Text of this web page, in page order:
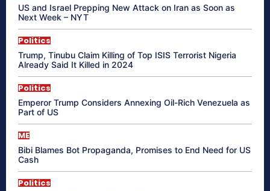
US and Israel Prepping New Attack on Iran as Soon as
Next Week – NYT
Politics
Trump, Tinubu Claim Killing of Top ISIS Terrorist Nigeria
Already Said It Killed in 2024
Politics
Emperor Trump Considers Annexing Oil-Rich Venezuela as
Part of US
ME
Bibi Blames Bot Propaganda, Promises to End Need for US
Cash
Politics